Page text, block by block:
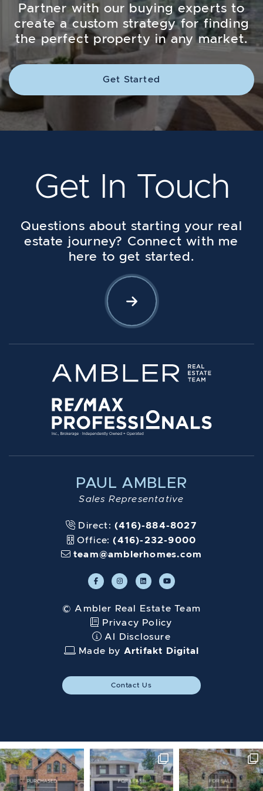
Partner with our buying experts to
create a custom strategy for finding
the perfect property in any market.
Get Started
Get In Touch
Questions about starting your real
estate journey? Connect with me
here to get started.
Let's Connect
PAUL AMBLER
Sales Representative
Direct: (416)-884-8027
Office:(416)-232-9000
team@amblerhomes.com
© Ambler Real Estate Team
Privacy Policy
AI Disclosure
Made by Artifakt Digital
Contact Us